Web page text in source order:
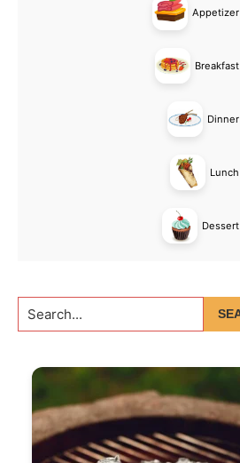
Appetizer
Breakfast
Dinner
Lunch
Dessert
Search...